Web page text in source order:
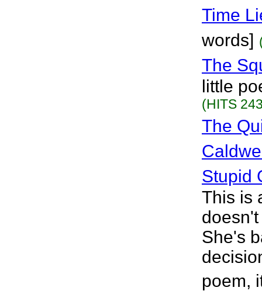
Time
words]
The
little
(HITS
The
Stupid
This is
She's
poem,